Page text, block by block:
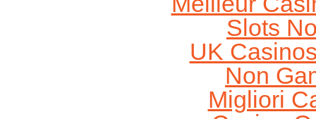
Slots
UK
Non
Migliori